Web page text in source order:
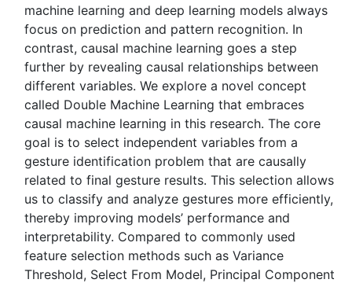
machine learning and deep learning models always
focus on prediction and pattern recognition. In
contrast, causal machine learning goes a step
further by revealing causal relationships between
different variables. We explore a novel concept
called Double Machine Learning that embraces
causal machine learning in this research. The core
goal is to select independent variables from a
gesture identification problem that are causally
related to final gesture results. This selection allows
us to classify and analyze gestures more efficiently,
thereby improving models’ performance and
interpretability. Compared to commonly used
feature selection methods such as Variance
Threshold, Select From Model, Principal Component